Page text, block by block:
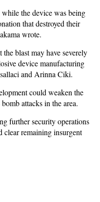
the device was being
that destroyed their
wrote.
blast may have severely
device manufacturing
and Arinna Ciki.
could weaken the
attacks in the area.
further security operations
clear remaining insurgent